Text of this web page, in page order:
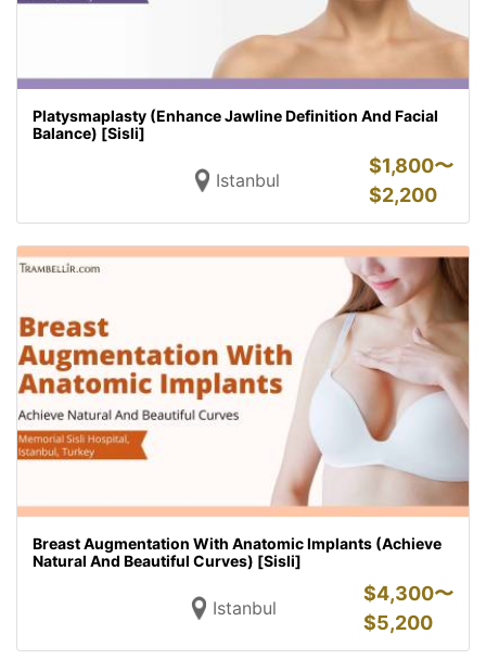
Platysmaplasty (Enhance Jawline Definition And Facial
Balance) [Sisli]
Istanbul
$1,800〜
$2,200
Breast Augmentation With Anatomic Implants (Achieve
Natural And Beautiful Curves) [Sisli]
Istanbul
$4,300〜
$5,200